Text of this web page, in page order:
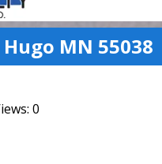
MN 55038
0